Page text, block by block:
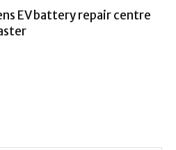
EV battery repair centre